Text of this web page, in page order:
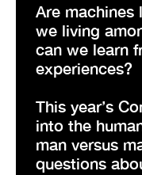
Are machines
we living
can we learn
experiences?
This year’s
into the
man versus
questions